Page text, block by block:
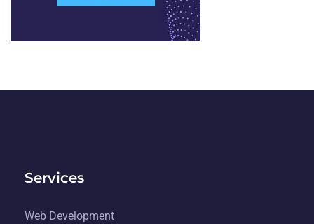
Services
Web Development